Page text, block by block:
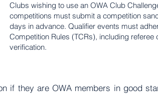
Clubs wishing to use an OWA Club
competitions must submit a competition
days in advance. Qualifier events must
Competition Rules (TCRs), including referee
verification.
if they are OWA members in good